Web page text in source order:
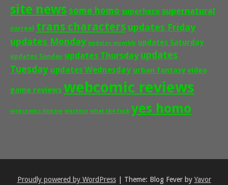
site news some homo superhero supernatural
surreal trans characters updates Friday
updates Monday updates monthly updates Saturday
updates Sunday updates Thursday updates
Tuesday updates Wednesday urban fantasy video
game reviews webcomic reviews
webcomics history western what the fuck yes homo
Proudly powered by WordPress Theme: Blog Fever by Yavor